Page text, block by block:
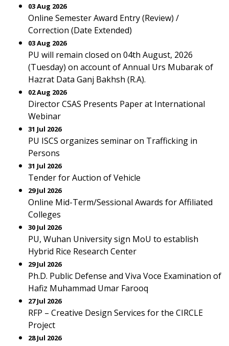
03 Aug 2026
Online Semester Award Entry (Review) /
Correction (Date Extended)
03 Aug 2026
PU will remain closed on 04th August, 2026
(Tuesday) on account of Annual Urs Mubarak of
Hazrat Data Ganj Bakhsh (R.A).
02 Aug 2026
Director CSAS Presents Paper at International
Webinar
31 Jul 2026
PU ISCS organizes seminar on Trafficking in
Persons
31 Jul 2026
Tender for Auction of Vehicle
29 Jul 2026
Online Mid-Term/Sessional Awards for Affiliated
Colleges
30 Jul 2026
PU, Wuhan University sign MoU to establish
Hybrid Rice Research Center
29 Jul 2026
Ph.D. Public Defense and Viva Voce Examination of
Hafiz Muhammad Umar Farooq
27 Jul 2026
RFP – Creative Design Services for the CIRCLE
Project
28 Jul 2026